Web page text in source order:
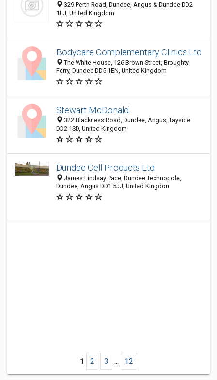
329 Perth Road, Dundee, Angus & Dundee DD2
1LJ, United Kingdom
Bodycare Complementary Clinics Ltd
The White House, 126 Brown Street, Broughty
Ferry, Dundee DD5 1EN, United Kingdom
Stewart McDonald
322 Blackness Road, Dundee, Angus, Tayside
DD2 1SD, United Kingdom
Dundee Cell Products Ltd
James Lindsay Pace, Dundee Technopole,
Dundee, Angus DD1 5JJ, United Kingdom
1 2 3 ... 12